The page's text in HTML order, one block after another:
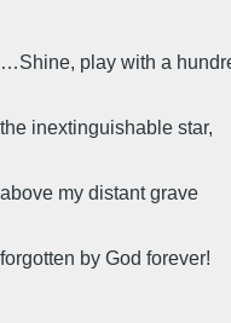
…Shine, play with a
the inextinguishable star,
above my distant grave
forgotten by God forever!